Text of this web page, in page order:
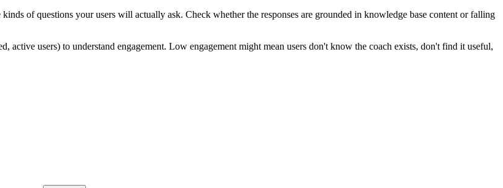
of questions your users will actually ask. Check whether the responses are grounded in knowledge base content or falling
active users) to understand engagement. Low engagement might mean users don't know the coach exists, don't find it useful,